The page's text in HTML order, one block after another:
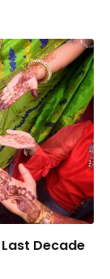
Decade